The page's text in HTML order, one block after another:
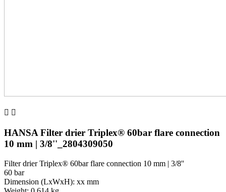
 
HANSA Filter drier Triplex® 60bar flare connection
10 mm | 3/8''_2804309050
Filter drier Triplex® 60bar flare connection 10 mm | 3/8''
60 bar
Dimension (LxWxH): xx mm